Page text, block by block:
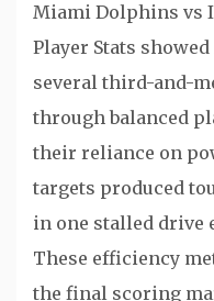
Miami Dolphins vs
Player Stats
several third-and-
through balanced
their reliance on
targets produced
in one stalled drive
These efficiency
the final scoring